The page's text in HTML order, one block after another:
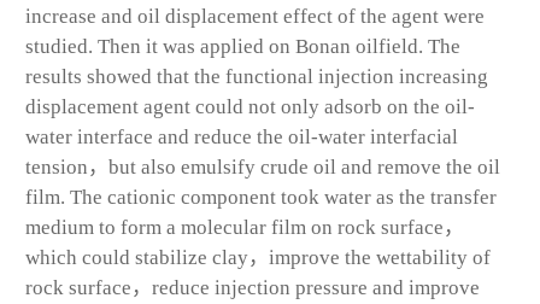
increase and oil displacement effect of the agent were
studied. Then it was applied on Bonan oilfield. The
results showed that the functional injection increasing
displacement agent could not only adsorb on the oil-
water interface and reduce the oil-water interfacial
tension，but also emulsify crude oil and remove the oil
film. The cationic component took water as the transfer
medium to form a molecular film on rock surface，
which could stabilize clay，improve the wettability of
rock surface，reduce injection pressure and improve